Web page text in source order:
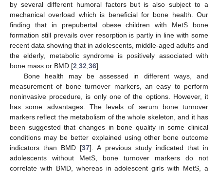
by several different humoral factors but is also subject to a
mechanical overload which is beneficial for bone health. Our
finding that in prepubertal obese children with MetS bone
formation still prevails over resorption is partly in line with some
recent data showing that in adolescents, middle-aged adults and
the elderly, metabolic syndrome is positively associated with
bone mass or BMD [2,32,36].
Bone health may be assessed in different ways, and
measurement of bone turnover markers, an easy to perform
noninvasive procedure, is only one of the options. However, it
has some advantages. The levels of serum bone turnover
markers reflect the metabolism of the whole skeleton, and it has
been suggested that changes in bone quality in some clinical
conditions may be better explained using other bone outcome
indicators than BMD [37]. A previous study indicated that in
adolescents without MetS, bone turnover markers do not
correlate with BMD, whereas in adolescent girls with MetS, a